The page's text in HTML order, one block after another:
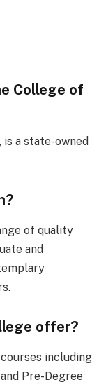
College of
a state-owned
of quality
and
offer?
including
and Pre-Degree